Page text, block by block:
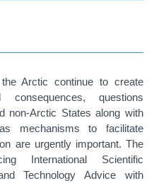
Arctic continue to create
consequences, questions
non-Arctic States along with
mechanisms to facilitate
are urgently important. The
International Scientific
Technology Advice with